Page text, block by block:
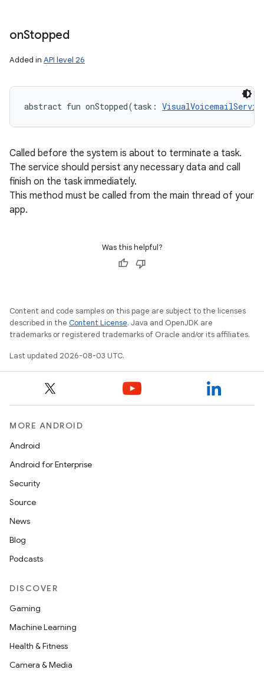
onStopped
Added in API level 26
abstract fun onStopped(task :
Called before the system is about to terminate a task.
The service should persist any necessary data and call
finish on the task immediately.
This method must be called from the main thread of your
app.
Was this helpful?
Content and code samples on this page are subject to the licenses
described in the Content License. Java and OpenJDK are
trademarks or registered trademarks of Oracle and/or its affiliates.
Last updated 2026-08-03 UTC.
MORE ANDROID
Android
Android for Enterprise
Security
Source
News
Blog
Podcasts
DISCOVER
Gaming
Machine Learning
Health & Fitness
Camera & Media